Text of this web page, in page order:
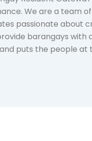
We are a team
passionate about
barangays
puts the people at